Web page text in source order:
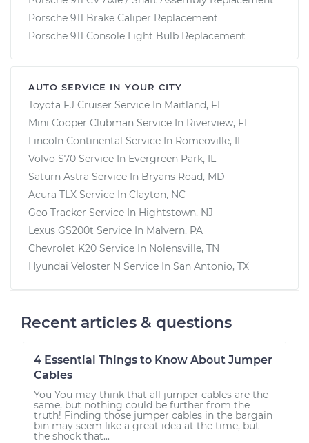
Porsche 911 Brake Caliper Replacement
Porsche 911 Console Light Bulb Replacement
AUTO SERVICE IN YOUR CITY
Toyota FJ Cruiser Service In Maitland, FL
Mini Cooper Clubman Service In Riverview, FL
Lincoln Continental Service In Romeoville, IL
Volvo S70 Service In Evergreen Park, IL
Saturn Astra Service In Bryans Road, MD
Acura TLX Service In Clayton, NC
Geo Tracker Service In Hightstown, NJ
Lexus GS200t Service In Malvern, PA
Chevrolet K20 Service In Nolensville, TN
Hyundai Veloster N Service In San Antonio, TX
Recent articles & questions
4 Essential Things to Know About Jumper
Cables
You You may think that all jumper cables are the
same, but nothing could be further from the
truth! Finding those jumper cables in the bargain
bin may seem like a great idea at the time, but
the shock that...